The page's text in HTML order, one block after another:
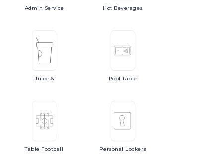
Admin Service Hot Beverages
Juice& PoolTable
Table Football Personal Lockers